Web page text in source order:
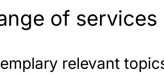
of services
relevant